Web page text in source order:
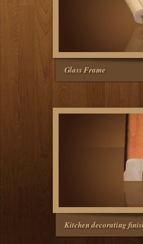
Glass Frame
Kitchen decorating